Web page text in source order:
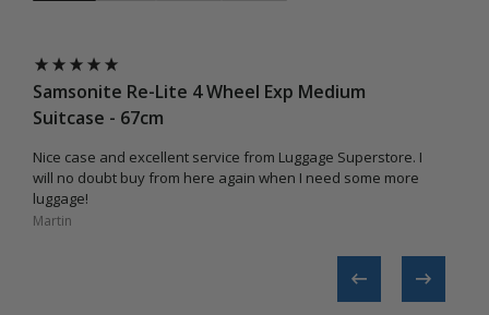
Martin​
Samsonite Re-Lite 4 Wheel Exp Medium
Suitcase - 67cm
Nice case and excellent service from Luggage Superstore. I
will no doubt buy from here again when I need some more
luggage!